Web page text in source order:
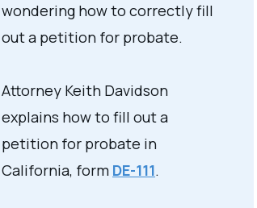
wondering how to correctly fill
out a petition for probate.
Attorney Keith Davidson
explains how to fill out a
petition for probate in
California, form DE-111.